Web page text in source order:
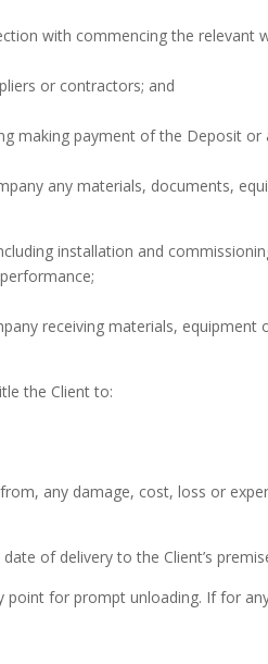
with commencing the relevant
or contractors; and
making payment of the Deposit
any materials, documents,
installation and
receiving materials,
the Client to:
any damage, cost, loss or
of delivery to the Client’s
for prompt unloading. If for